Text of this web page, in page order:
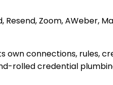
Zoom, AWeber,
connections, rules,
rolled credential